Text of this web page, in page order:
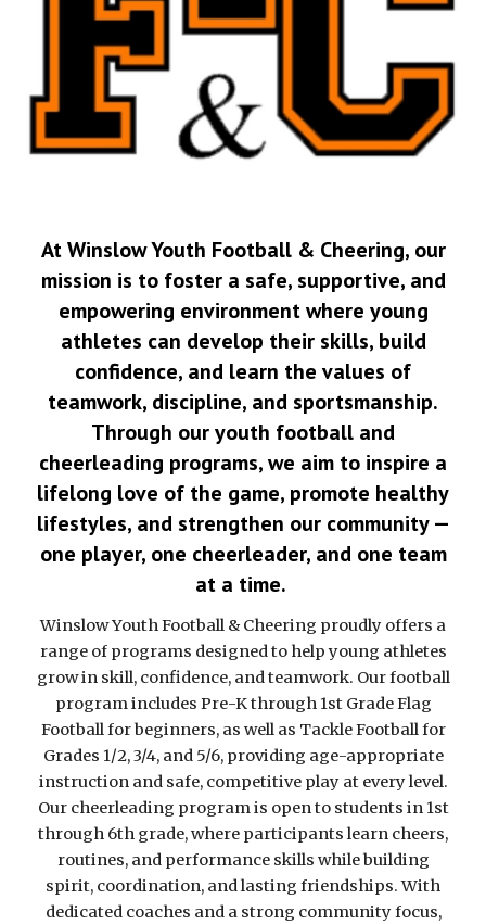
At Winslow Youth Football & Cheering, our
mission is to foster a safe, supportive, and
empowering environment where young
athletes can develop their skills, build
confidence, and learn the values of
teamwork, discipline, and sportsmanship.
Through our youth football and
cheerleading programs, we aim to inspire a
lifelong love of the game, promote healthy
lifestyles, and strengthen our community —
one player, one cheerleader, and one team
at a time.
Winslow Youth Football & Cheering proudly offers a
range of programs designed to help young athletes
grow in skill, confidence, and teamwork. Our football
program includes Pre-K through 1st Grade Flag
Football for beginners, as well as Tackle Football for
Grades 1/2, 3/4, and 5/6, providing age-appropriate
instruction and safe, competitive play at every level.
Our cheerleading program is open to students in 1st
through 6th grade, where participants learn cheers,
routines, and performance skills while building
spirit, coordination, and lasting friendships. With
dedicated coaches and a strong community focus,